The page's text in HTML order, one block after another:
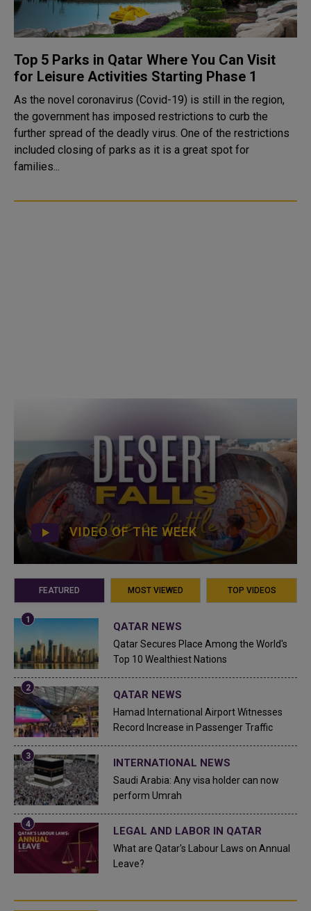
Top 5 Parks in Qatar Where You Can Visit
for Leisure Activities Starting Phase 1
As the novel coronavirus (Covid-19) is still in the region,
the government has imposed restrictions to curb the
further spread of the deadly virus. One of the restrictions
included closing of parks as it is a great spot for
families...
VIDEO OF THE WEEK
FEATURED MOST VIEWED TOP VIDEOS
QATAR NEWS
Qatar Secures Place Among the World's
Top 10 Wealthiest Nations
QATAR NEWS
Hamad International Airport Witnesses
Record Increase in Passenger Traffic
INTERNATIONAL NEWS
Saudi Arabia: Any visa holder can now
perform Umrah
LEGAL AND LABOR IN QATAR
What are Qatar's Labour Laws on Annual
Leave?